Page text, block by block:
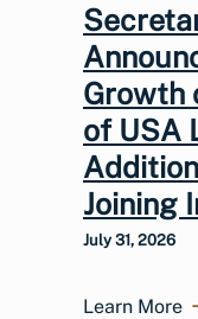
Growth
of USA
Joining
July 31, 2026
Learn More